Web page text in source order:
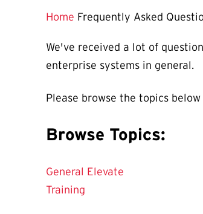
Home Frequently Asked
We've received a lot of
enterprise systems in general.
Please browse the topics
Browse Topics:
General Elevate
Training